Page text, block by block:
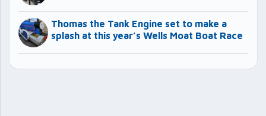
Thomas the Tank Engine set to make a
splash at this year’s Wells Moat Boat Race